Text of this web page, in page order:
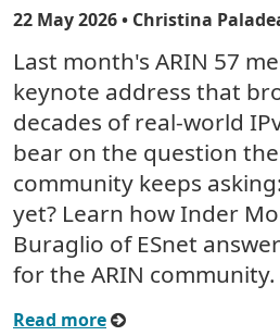
22 May 2026• Christina
Last month's ARIN 57
keynote address that
decades of real-world
bear on the question
community keeps
yet? Learn how Inder
Buraglio of ESnet
for the ARIN community.
Read more